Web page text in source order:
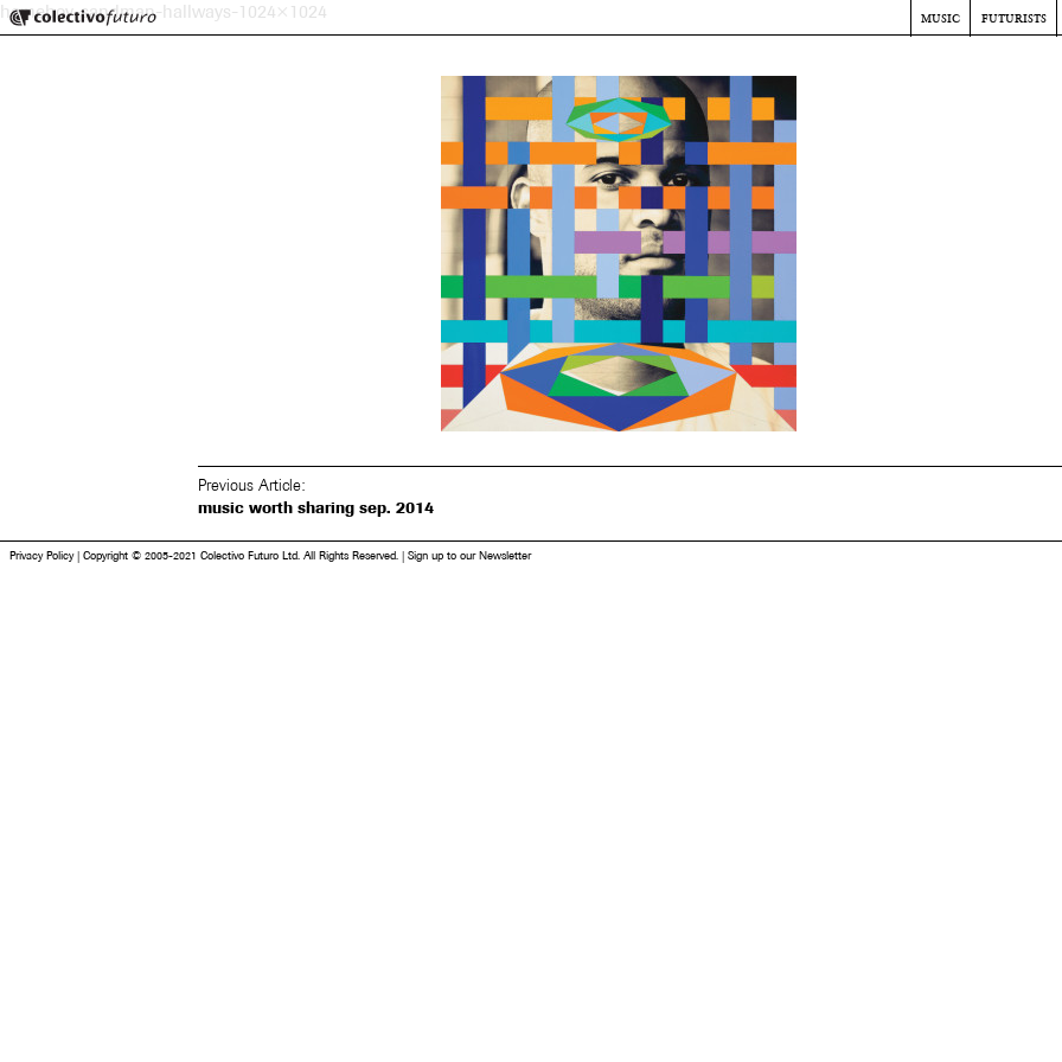
Colectivo Futuro
Music and Visual Arts
music futurists
homeboy-sandman-hallways-1024×1024
Previous Article:
music worth sharing sep. 2014
Privacy Policy | Copyright © 2005-2021 Colectivo Futuro Ltd. All Rights Reserved. | Sign up to our Newsletter